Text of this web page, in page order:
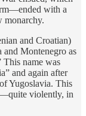
with a
monarchy.
and Croatian)
Montenegro as
This name was
and again after
Yugoslavia. This
violently, in